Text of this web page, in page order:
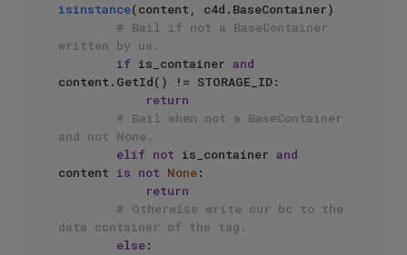
isinstance(content, c4d.BaseContainer)
# Bail if not a BaseContainer
written by us.
if is_container and
content.GetId() != STORAGE_ID:
return
# Bail when not a BaseContainer
and not None.
elif not is_container and
content is not None:
return
# Otherwise write our bc to the
data container of the tag.
else: